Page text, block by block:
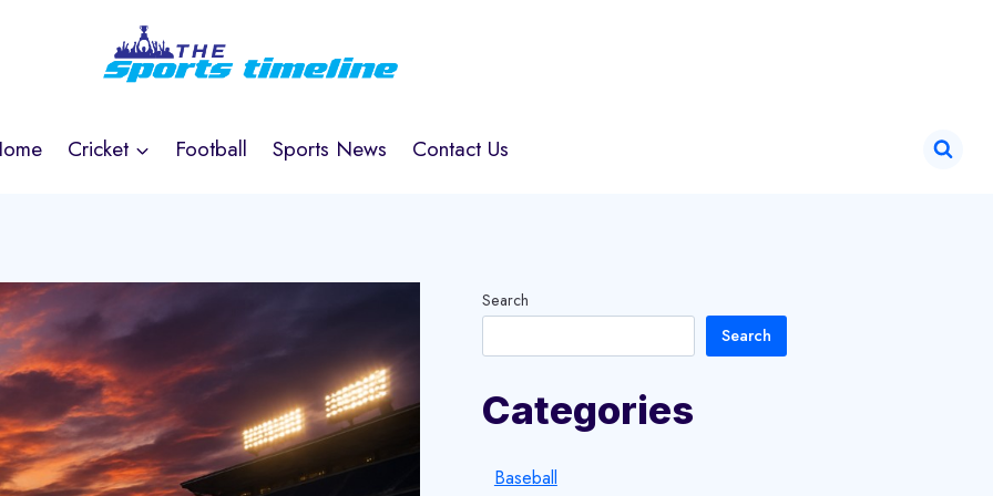
Cricket Football Sports News Contact Us
Search
Search
Categories
Baseball